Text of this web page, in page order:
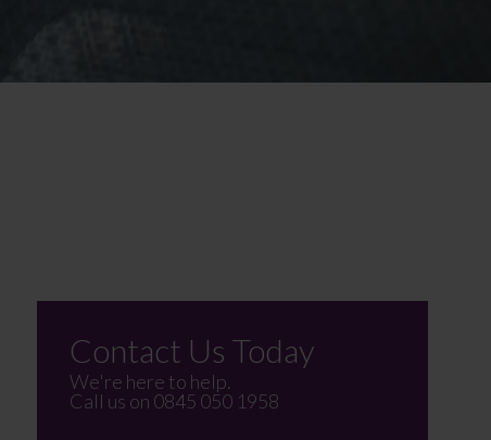
Contact Us Today
We're here to help.
Call us on 0845 050 1958